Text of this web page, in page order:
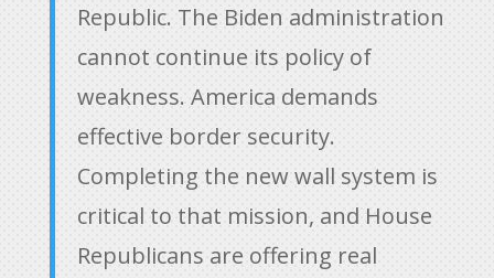
Republic. The Biden administration
cannot continue its policy of
weakness. America demands
effective border security.
Completing the new wall system is
critical to that mission, and House
Republicans are offering real